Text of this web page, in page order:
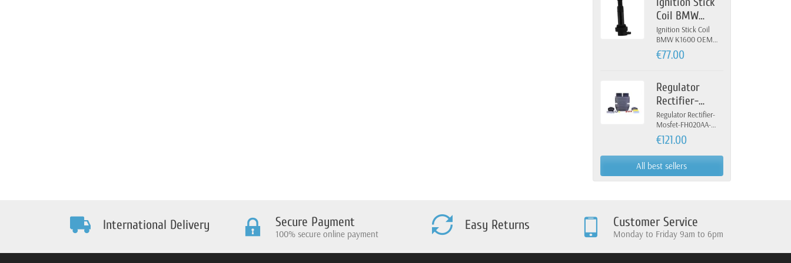
Coil BMW
K1600 OEM 12-
13-7-722-679
Ignition Stick Coil
BMW K1600 OEM
12-13-7-722-679
€77.00
Regulator
Rectifier-
Mosfet-
FH020AA-
FH012AA-
Yamaha
Regulator Rectifier-
Mosfet-FH020AA-
FH012AA-Yamaha
€121.00
All best sellers
International Delivery Secure Payment
100% secure online payment
Easy Returns Customer Service
Monday to Friday 9am to 6pm